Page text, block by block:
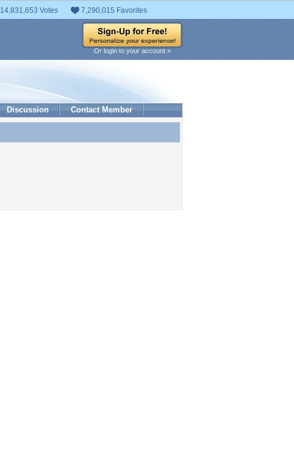
14,831,653 Votes 7,290,015 Favorites
Or login to your account »
Discussion Contact Member